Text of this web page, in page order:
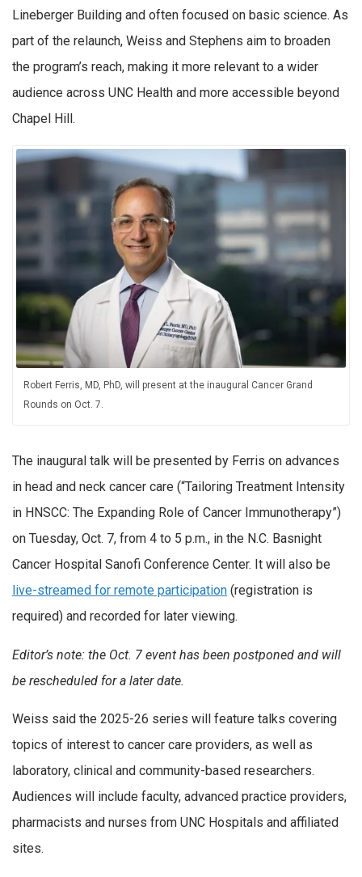
Lineberger Building and often focused on basic science. As
part of the relaunch, Weiss and Stephens aim to broaden
the program’s reach, making it more relevant to a wider
audience across UNC Health and more accessible beyond
Chapel Hill.
Robert Ferris, MD, PhD, will present at the inaugural Cancer Grand
Rounds on Oct. 7.
The inaugural talk will be presented by Ferris on advances
in head and neck cancer care (“Tailoring Treatment Intensity
in HNSCC: The Expanding Role of Cancer Immunotherapy”)
on Tuesday, Oct. 7, from 4 to 5 p.m., in the N.C. Basnight
Cancer Hospital Sanofi Conference Center. It will also be
live-streamed for remote participation (registration is
required) and recorded for later viewing.
Editor’s note: the Oct. 7 event has been postponed and will
be rescheduled for a later date.
Weiss said the 2025-26 series will feature talks covering
topics of interest to cancer care providers, as well as
laboratory, clinical and community-based researchers.
Audiences will include faculty, advanced practice providers,
pharmacists and nurses from UNC Hospitals and affiliated
sites.